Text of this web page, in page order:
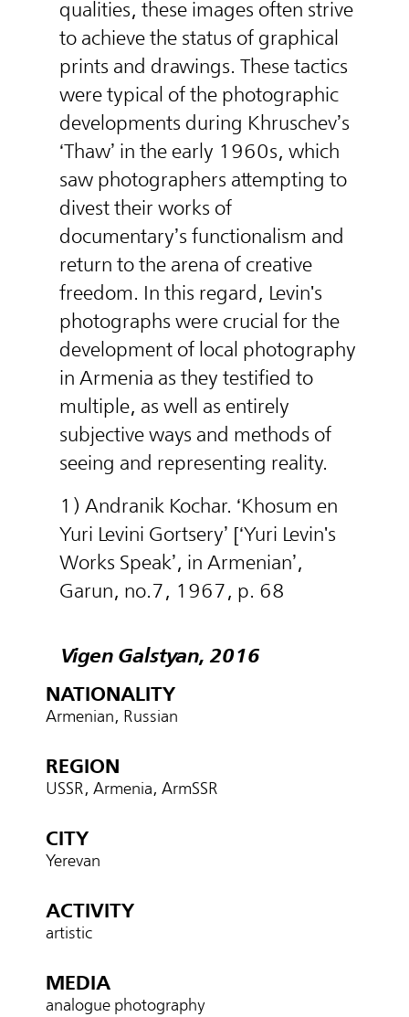
qualities, these images often strive
to achieve the status of graphical
prints and drawings. These tactics
were typical of the photographic
developments during Khruschev’s
‘Thaw’ in the early 1960s, which
saw photographers attempting to
divest their works of
documentary’s functionalism and
return to the arena of creative
freedom. In this regard, Levin's
photographs were crucial for the
development of local photography
in Armenia as they testified to
multiple, as well as entirely
subjective ways and methods of
seeing and representing reality.
1) Andranik Kochar. ‘Khosum en
Yuri Levini Gortsery’ [‘Yuri Levin's
Works Speak’, in Armenian’,
Garun, no.7, 1967, p. 68
Vigen Galstyan, 2016
NATIONALITY
Armenian, Russian
REGION
USSR, Armenia, ArmSSR
CITY
Yerevan
ACTIVITY
artistic
MEDIA
analogue photography